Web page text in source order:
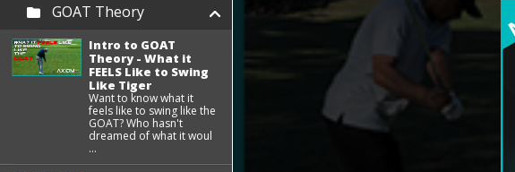
GOAT Theory
Intro to GOAT
Theory - What it
FEELS Like to Swing
Like Tiger
Want to know what it
feels like to swing like the
GOAT? Who hasn't
dreamed of what it woul
...